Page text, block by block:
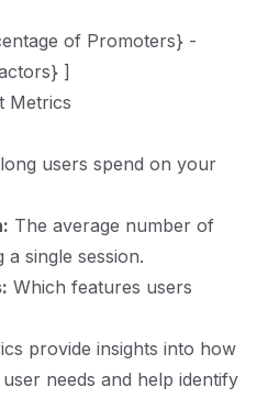
of Promoters} -
]
Metrics
users spend on your
The average number of
a single session.
Which features users
provide insights into how
needs and help identify